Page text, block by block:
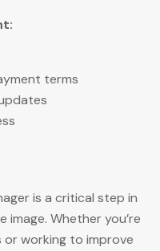
terms
is a critical step in
image. Whether you’re
working to improve